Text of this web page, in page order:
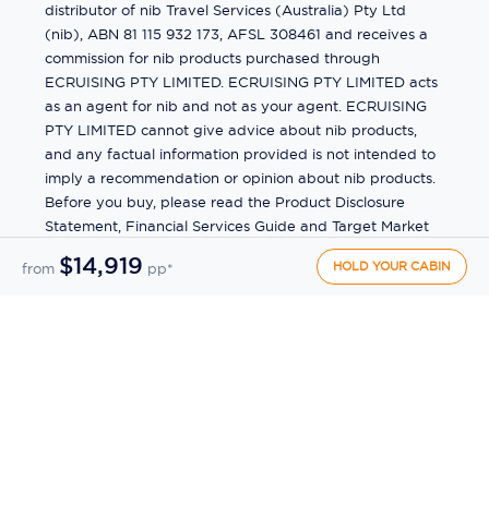
from $14,919 pp* HOLD YOUR CABIN
distributor of nib Travel Services (Australia) Pty Ltd
(nib), ABN 81 115 932 173, AFSL 308461 and receives a
commission for nib products purchased through
ECRUISING PTY LIMITED. ECRUISING PTY LIMITED acts
as an agent for nib and not as your agent. ECRUISING
PTY LIMITED cannot give advice about nib products,
and any factual information provided is not intended to
imply a recommendation or opinion about nib products.
Before you buy, please read the Product Disclosure
Statement, Financial Services Guide and Target Market
Determination (TMD) available from us. If you have a
complaint about a nib product, see the Product